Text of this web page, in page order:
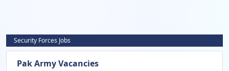
Security Forces Jobs
Pak Army Vacancies